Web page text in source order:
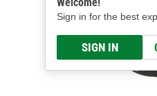
Sign in for the best
SIGN IN